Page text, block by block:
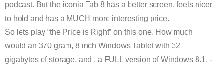
podcast. But the iconia Tab 8 has a better screen, feels nicer
to hold and has a MUCH more interesting price.
So lets play “the Price is Right” on this one. How much
would an 370 gram, 8 inch Windows Tablet with 32
gigabytes of storage, and , a FULL version of Windows 8.1. -